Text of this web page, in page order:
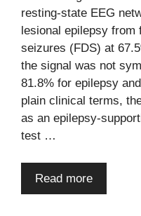
resting-state EEG
lesional epilepsy
seizures (FDS) at
the signal was not
81.8% for epilepsy
plain clinical terms,
as an epilepsy-
test …
Read more